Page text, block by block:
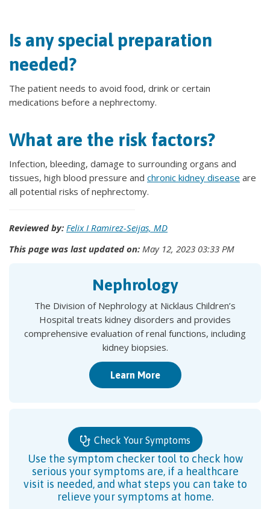
Is any special preparation
needed?
The patient needs to avoid food, drink or certain
medications before a nephrectomy.
What are the risk factors?
Infection, bleeding, damage to surrounding organs and
tissues, high blood pressure and chronic kidney disease are
all potential risks of nephrectomy.
Reviewed by: Felix I Ramirez-Seijas, MD
This page was last updated on: May 12, 2023 03:33 PM
Nephrology
The Division of Nephrology at Nicklaus Children’s
Hospital treats kidney disorders and provides
comprehensive evaluation of renal functions, including
kidney biopsies.
Learn More
Check Your Symptoms
Use the symptom checker tool to check how
serious your symptoms are, if a healthcare
visit is needed, and what steps you can take to
relieve your symptoms at home.